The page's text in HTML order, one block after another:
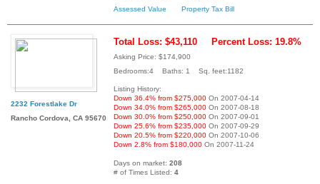
Assessed Value
Property Tax Bill
2232 Forestlake Dr
Rancho Cordova, CA 95670
Total Loss: $43,110 Percent Loss: 19.8%
Asking Price: $174,900
Bedrooms:4 Baths: 1 Sq. feet:1182
Listing History:
Down 36.4% from $275,000 On 2007-04-14
Down 34.0% from $265,000 On 2007-08-18
Down 30.0% from $250,000 On 2007-09-01
Down 25.6% from $235,000 On 2007-09-29
Down 20.5% from $220,000 On 2007-10-06
Down 2.8% from $180,000 On 2007-11-24
Days on market: 208
# of Times Listed: 4